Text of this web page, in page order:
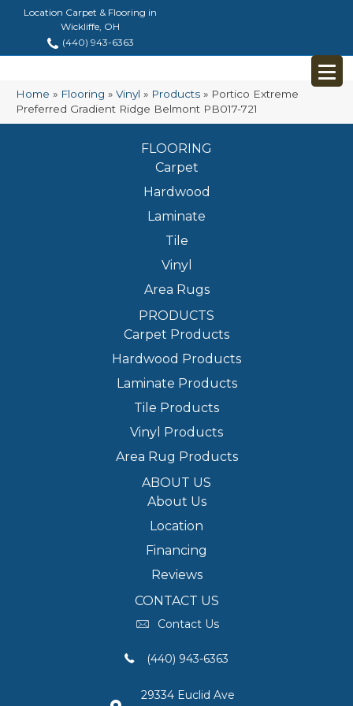
Location Carpet & Flooring in
Wickliffe, OH
(440) 943-6363
Home » Flooring » Vinyl » Products » Portico Extreme
Preferred Gradient Ridge Belmont PB017-721
FLOORING
Carpet
Hardwood
Laminate
Tile
Vinyl
Area Rugs
PRODUCTS
Carpet Products
Hardwood Products
Laminate Products
Tile Products
Vinyl Products
Area Rug Products
ABOUT US
About Us
Location
Financing
Reviews
CONTACT US
Contact Us
(440) 943-6363
29334 Euclid Ave